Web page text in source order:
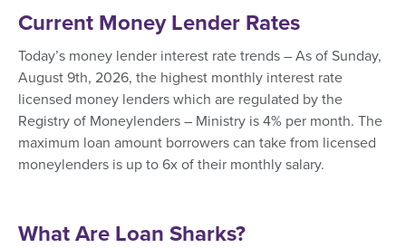
Current Money Lender Rates
Today’s money lender interest rate trends – As of Sunday,
August 9th, 2026, the highest monthly interest rate
licensed money lenders which are regulated by the
Registry of Moneylenders – Ministry is 4% per month. The
maximum loan amount borrowers can take from licensed
moneylenders is up to 6x of their monthly salary.
What Are Loan Sharks?